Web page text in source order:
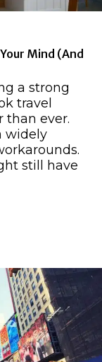
Mind (and
a strong
travel
than ever.
widely
still have